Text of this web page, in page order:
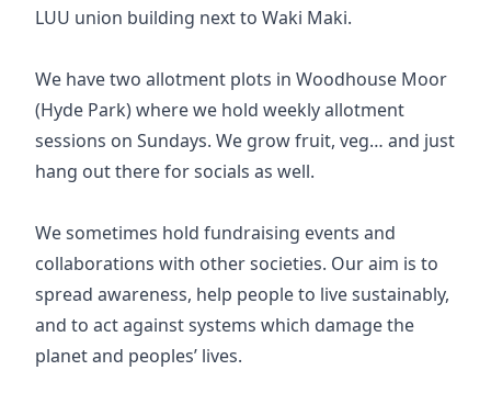
LUU union building next to Waki Maki.
We have two allotment plots in Woodhouse Moor
(Hyde Park) where we hold weekly allotment
sessions on Sundays. We grow fruit, veg… and just
hang out there for socials as well.
We sometimes hold fundraising events and
collaborations with other societies. Our aim is to
spread awareness, help people to live sustainably,
and to act against systems which damage the
planet and peoples’ lives.